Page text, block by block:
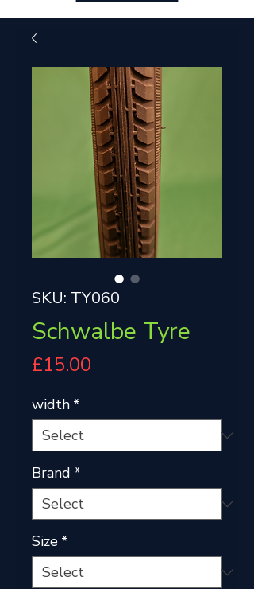
SKU: TY060
Schwalbe Tyre
£15.00
width *
Brand *
Size *